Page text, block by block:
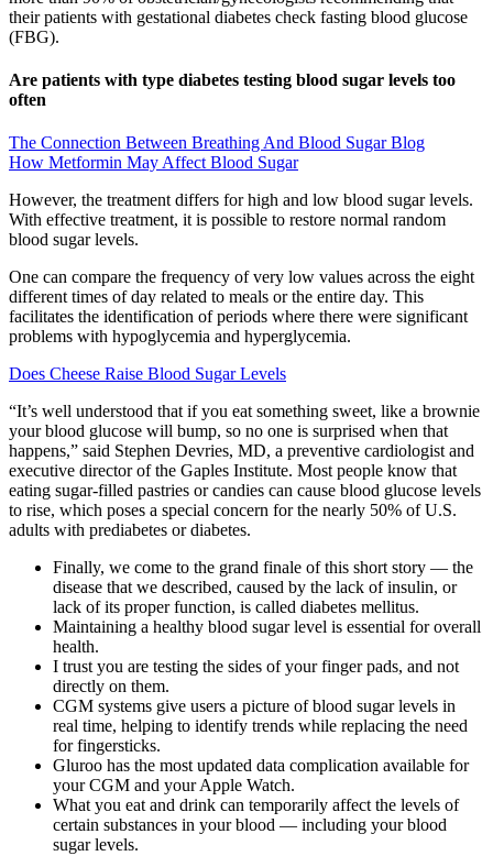
their patients with gestational diabetes check fasting blood glucose
(FBG).
Are patients with type diabetes testing blood sugar levels too
often
The Connection Between Breathing And Blood Sugar Blog
How Metformin May Affect Blood Sugar
However, the treatment differs for high and low blood sugar levels.
With effective treatment, it is possible to restore normal random
blood sugar levels.
One can compare the frequency of very low values across the eight
different times of day related to meals or the entire day. This
facilitates the identification of periods where there were significant
problems with hypoglycemia and hyperglycemia.
Does Cheese Raise Blood Sugar Levels
“It’s well understood that if you eat something sweet, like a brownie
your blood glucose will bump, so no one is surprised when that
happens,” said Stephen Devries, MD, a preventive cardiologist and
executive director of the Gaples Institute. Most people know that
eating sugar-filled pastries or candies can cause blood glucose levels
to rise, which poses a special concern for the nearly 50% of U.S.
adults with prediabetes or diabetes.
Finally, we come to the grand finale of this short story — the
disease that we described, caused by the lack of insulin, or
lack of its proper function, is called diabetes mellitus.
Maintaining a healthy blood sugar level is essential for overall
health.
I trust you are testing the sides of your finger pads, and not
directly on them.
CGM systems give users a picture of blood sugar levels in
real time, helping to identify trends while replacing the need
for fingersticks.
Gluroo has the most updated data complication available for
your CGM and your Apple Watch.
What you eat and drink can temporarily affect the levels of
certain substances in your blood — including your blood
sugar levels.